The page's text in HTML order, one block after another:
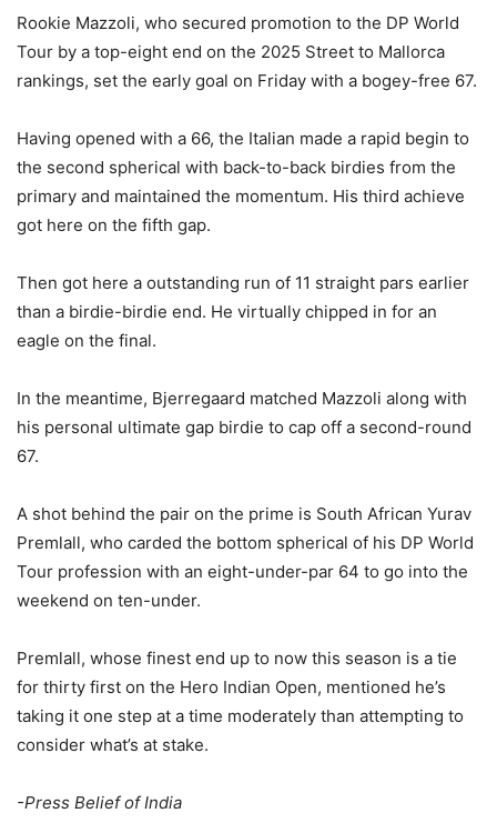
Rookie Mazzoli, who secured promotion to the DP World
Tour by a top-eight end on the 2025 Street to Mallorca
rankings, set the early goal on Friday with a bogey-free 67.
Having opened with a 66, the Italian made a rapid begin to
the second spherical with back-to-back birdies from the
primary and maintained the momentum. His third achieve
got here on the fifth gap.
Then got here a outstanding run of 11 straight pars earlier
than a birdie-birdie end. He virtually chipped in for an
eagle on the final.
In the meantime, Bjerregaard matched Mazzoli along with
his personal ultimate gap birdie to cap off a second-round
67.
A shot behind the pair on the prime is South African Yurav
Premlall, who carded the bottom spherical of his DP World
Tour profession with an eight-under-par 64 to go into the
weekend on ten-under.
Premlall, whose finest end up to now this season is a tie
for thirty first on the Hero Indian Open, mentioned he’s
taking it one step at a time moderately than attempting to
consider what’s at stake.
-Press Belief of India